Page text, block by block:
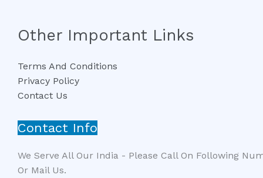
Other Important Links
Terms And Conditions
Privacy Policy
Contact Us
Contact Info
We Serve All Our India - Please Call On Following
Or Mail Us.